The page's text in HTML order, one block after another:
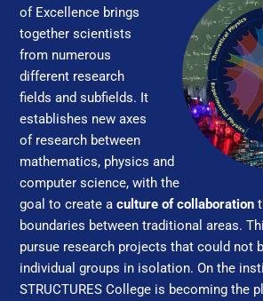
of Ex­cel­lence brings
together scientists
from numerous
different research
fields and subfields. It
establishes new axes
of research between
mathematics, physics and
computer science, with the
goal to create a culture of collaboration
boundaries between traditional areas.
pursue research projects that could not
individual groups in isolation. On the
STRUC­TURES College is becoming the